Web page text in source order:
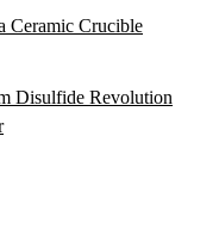
Ceramic Crucible
Disulfide Revolution